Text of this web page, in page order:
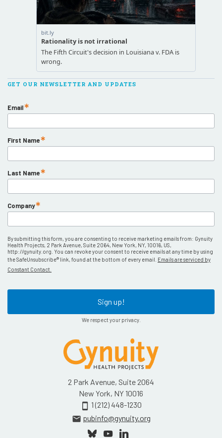
GET OUR NEWSLETTER AND UPDATES
Email
First Name
Last Name
Company
By submitting this form, you are consenting to receive marketing emails from: Gynuity
Health Projects, 2 Park Avenue, Suite 2064, New York, NY, 10016, US,
http://gynuity.org. You can revoke your consent to receive emails at any time by using
the SafeUnsubscribe® link, found at the bottom of every email. Emails are serviced by
Constant Contact.
Sign up!
We respect your privacy.
2 Park Avenue, Suite 2064
New York, NY 10016
smartphone 1 (212) 448-1230
email pubinfo@gynuity.org